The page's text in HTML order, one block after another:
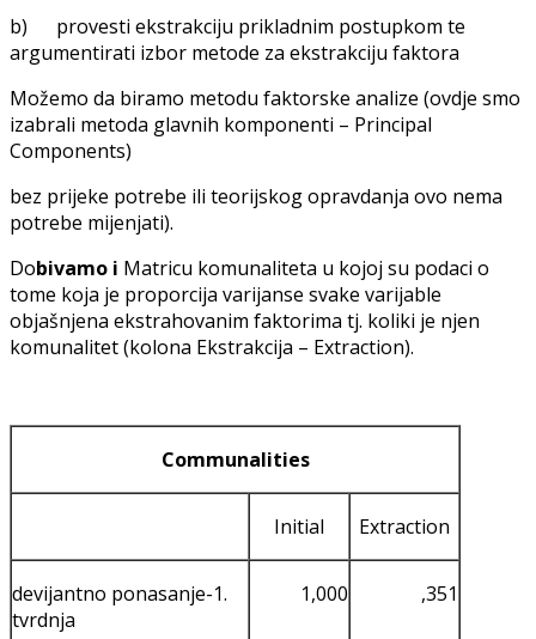
b) provesti ekstrakciju prikladnim postupkom te
argumentirati izbor metode za ekstrakciju faktora
Možemo da biramo metodu faktorske analize (ovdje smo
izabrali metoda glavnih komponenti – Principal
Components)
bez prijeke potrebe ili teorijskog opravdanja ovo nema
potrebe mijenjati).
Dobivamo i Matricu komunaliteta u kojoj su podaci o
tome koja je proporcija varijanse svake varijable
objašnjena ekstrahovanim faktorima tj. koliki je njen
komunalitet (kolona Ekstrakcija – Extraction).
Communalities
Initial Extraction
devijantno ponasanje-1.
tvrdnja
1,000 ,351